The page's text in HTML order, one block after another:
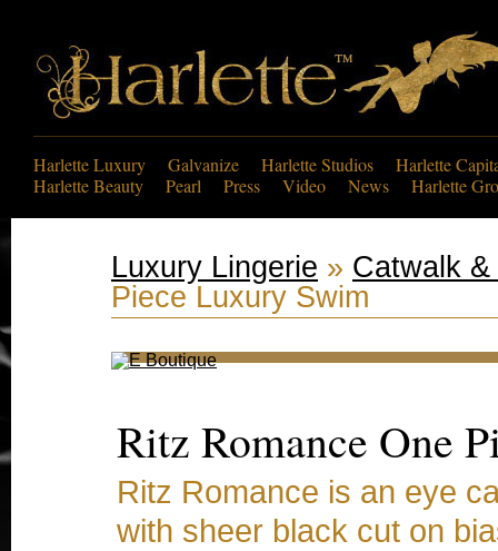
Harlette Luxury Galvanize Harlette Studios
Harlette
Harlette Beauty
Pearl Press Video News Harlette
Luxury Lingerie » Catwalk
Piece Luxury Swim
Ritz Romance One
Ritz Romance is an eye
with sheer black cut on